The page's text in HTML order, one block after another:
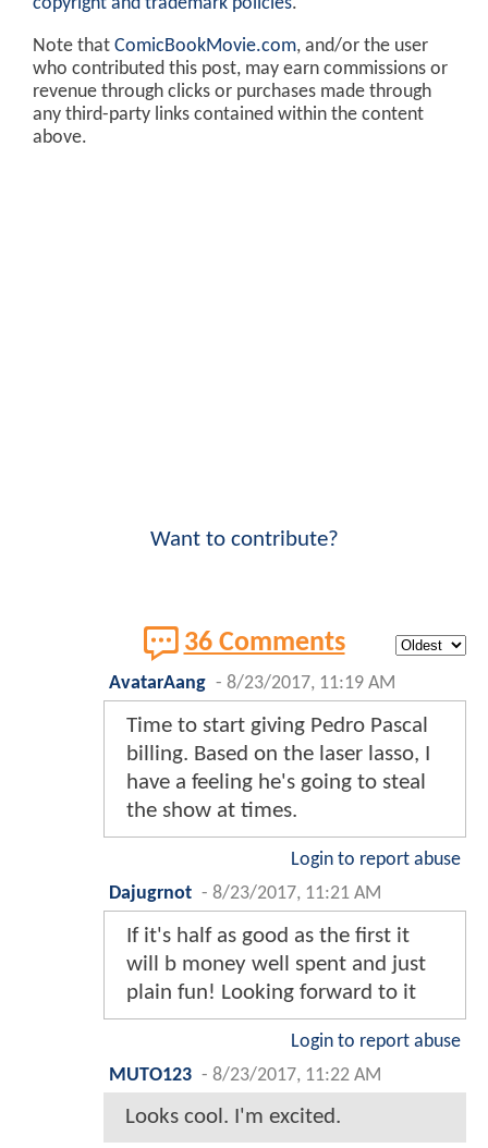
copyright and trademark policies.
Note that ComicBookMovie.com, and/or the user
who contributed this post, may earn commissions or
revenue through clicks or purchases made through
any third-party links contained within the content
above.
Want to contribute?
36 Comments
AvatarAang - 8/23/2017, 11:19 AM
Time to start giving Pedro Pascal
billing. Based on the laser lasso, I
have a feeling he's going to steal
the show at times.
Login to report abuse
Dajugrnot - 8/23/2017, 11:21 AM
If it's half as good as the first it
will b money well spent and just
plain fun! Looking forward to it
Login to report abuse
MUTO123 - 8/23/2017, 11:22 AM
Looks cool. I'm excited.